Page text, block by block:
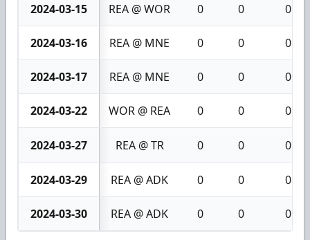
2024-03-15 REA @ WOR 0 0 0
2024-03-16 REA @ MNE 0 0 0
2024-03-17 REA @ MNE 0 0 0
2024-03-22 WOR @ REA 0 0 0
2024-03-27 REA @ TR 0 0 0
2024-03-29 REA @ ADK 0 0 0
2024-03-30 REA @ ADK 0 0 0